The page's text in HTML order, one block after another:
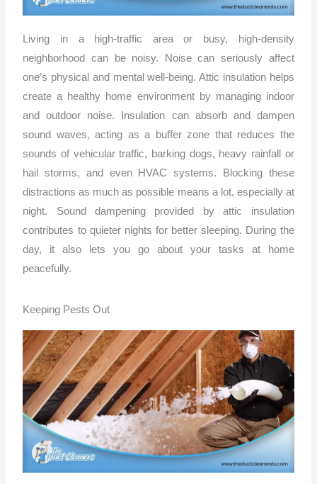
Living in a high-traffic area or busy, high-density
neighborhood can be noisy. Noise can seriously affect
one’s physical and mental well-being. Attic insulation helps
create a healthy home environment by managing indoor
and outdoor noise. Insulation can absorb and dampen
sound waves, acting as a buffer zone that reduces the
sounds of vehicular traffic, barking dogs, heavy rainfall or
hail storms, and even HVAC systems. Blocking these
distractions as much as possible means a lot, especially at
night. Sound dampening provided by attic insulation
contributes to quieter nights for better sleeping. During the
day, it also lets you go about your tasks at home
peacefully.
Keeping Pests Out